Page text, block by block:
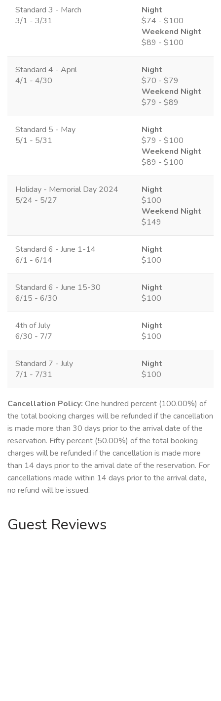
Standard 3 - March
3/1 - 3/31
Night
$74 - $100
Weekend Night
$89 - $100
Standard 4 - April
4/1 - 4/30
Night
$70 - $79
Weekend Night
$79 - $89
Standard 5 - May
5/1 - 5/31
Night
$79 - $100
Weekend Night
$89 - $100
Holiday - Memorial Day 2024
5/24 - 5/27
Night
$100
Weekend Night
$149
Standard 6 - June 1-14
6/1 - 6/14
Night
$100
Standard 6 - June 15-30
6/15 - 6/30
Night
$100
4th of July
6/30 - 7/7
Night
$100
Standard 7 - July
7/1 - 7/31
Night
$100
Cancellation Policy: One hundred percent (100.00%) of
the total booking charges will be refunded if the cancellation
is made more than 30 days prior to the arrival date of the
reservation. Fifty percent (50.00%) of the total booking
charges will be refunded if the cancellation is made more
than 14 days prior to the arrival date of the reservation. For
cancellations made within 14 days prior to the arrival date,
no refund will be issued.
Guest Reviews